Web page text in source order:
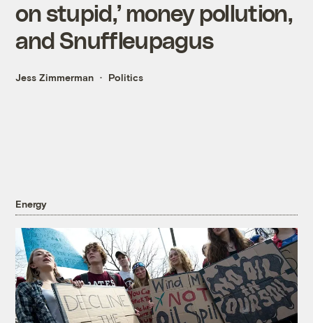
on stupid,’ money pollution,
and Snuffleupagus
Jess Zimmerman Politics
Energy